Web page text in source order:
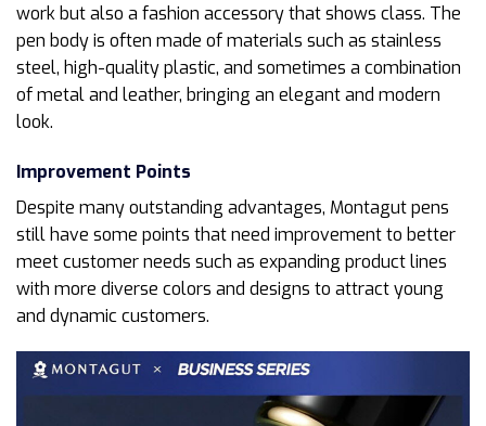
work but also a fashion accessory that shows class. The
pen body is often made of materials such as stainless
steel, high-quality plastic, and sometimes a combination
of metal and leather, bringing an elegant and modern
look.
Improvement Points
Despite many outstanding advantages, Montagut pens
still have some points that need improvement to better
meet customer needs such as expanding product lines
with more diverse colors and designs to attract young
and dynamic customers.